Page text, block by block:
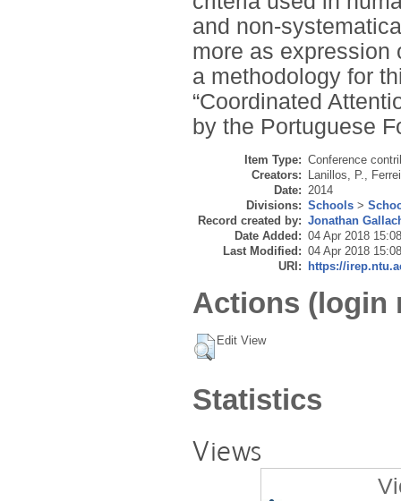
and non-
more as expression
a methodology for
“Coordinated
by the Portuguese
Item Type: Conference
Creators:
Lanillos, P.,
Date: 2014
Divisions: Schools >
Record created by: Jonathan
Date Added: 04 Apr 2018 15:08
Last Modified: 04 Apr 2018 15:08
URI:
https://
Actions (login
Edit View
Statistics
Views